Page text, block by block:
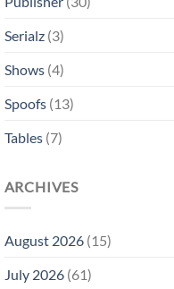
Serialz(3)
Shows(4)
Spoofs(13)
Tables(7)
ARCHIVES
August 2026(15)
July 2026(61)